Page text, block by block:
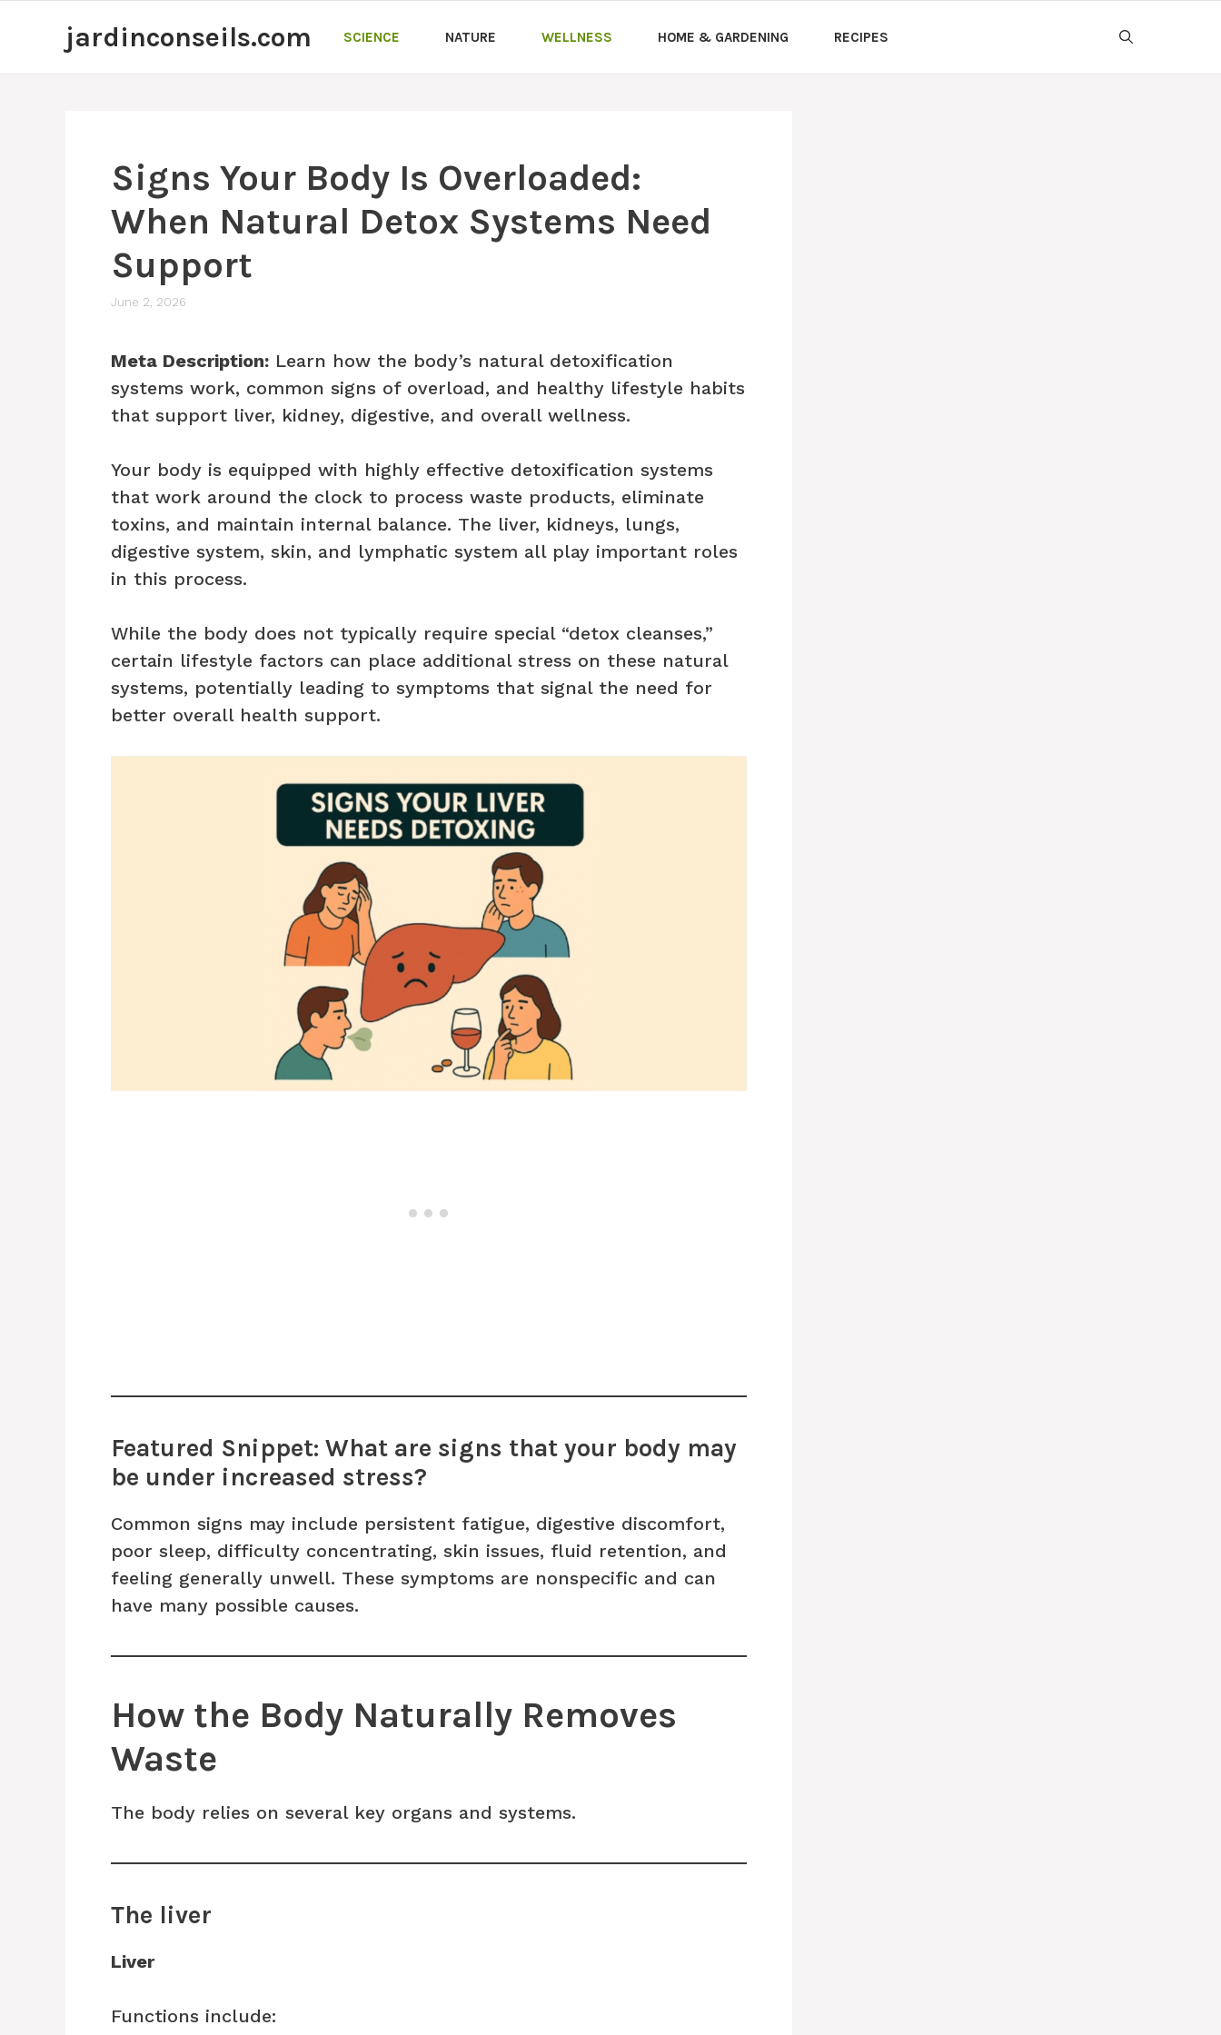
jardinconseils.com SCIENCE NATURE WELLNESS HOME & GARDENING RECIPES
Signs Your Body Is Overloaded:
When Natural Detox Systems Need
Support
June 2, 2026
Meta Description: Learn how the body’s natural detoxification
systems work, common signs of overload, and healthy lifestyle habits
that support liver, kidney, digestive, and overall wellness.
Your body is equipped with highly effective detoxification systems
that work around the clock to process waste products, eliminate
toxins, and maintain internal balance. The liver, kidneys, lungs,
digestive system, skin, and lymphatic system all play important roles
in this process.
While the body does not typically require special “detox cleanses,”
certain lifestyle factors can place additional stress on these natural
systems, potentially leading to symptoms that signal the need for
better overall health support.
Featured Snippet: What are signs that your body may
be under increased stress?
Common signs may include persistent fatigue, digestive discomfort,
poor sleep, difficulty concentrating, skin issues, fluid retention, and
feeling generally unwell. These symptoms are nonspecific and can
have many possible causes.
How the Body Naturally Removes
Waste
The body relies on several key organs and systems.
The liver
Liver
Functions include: